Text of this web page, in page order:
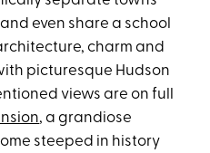
even share a school
charm and
picturesque Hudson
views are on full
, a grandiose
steeped in history